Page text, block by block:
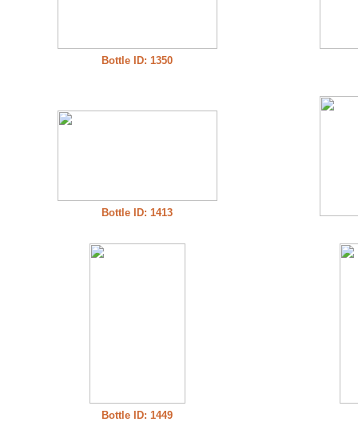
Bottle ID: 1350
Bottle ID: 1413
Bottle ID: 1449